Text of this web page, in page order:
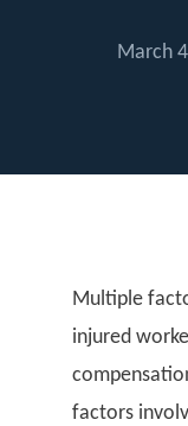
March
Multiple
injured
factors